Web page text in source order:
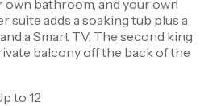
own bathroom, and your own
suite adds a soaking tub plus a
a Smart TV. The second king
balcony off the back of the
to 12